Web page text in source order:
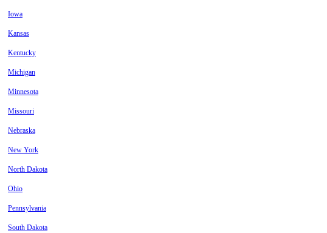
Iowa
Kansas
Kentucky
Michigan
Minnesota
Missouri
Nebraska
New York
North Dakota
Ohio
Pennsylvania
South Dakota